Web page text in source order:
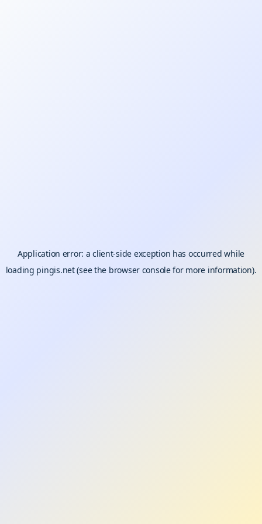
Application error: aclient-side exception has occurred while
loading pingis.net(see the browser consolefor more information).